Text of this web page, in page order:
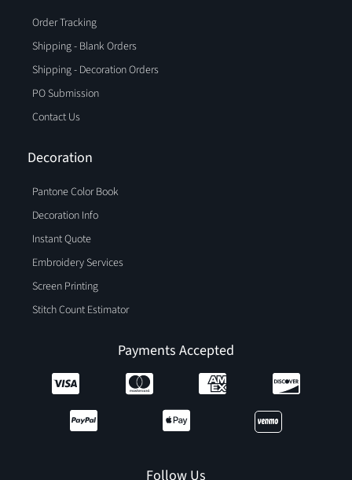
Order Tracking
Shipping - Blank Orders
Shipping - Decoration Orders
PO Submission
Contact Us
Decoration
Pantone Color Book
Decoration Info
Instant Quote
Embroidery Services
Screen Printing
Stitch Count Estimator
Payments Accepted
Follow Us